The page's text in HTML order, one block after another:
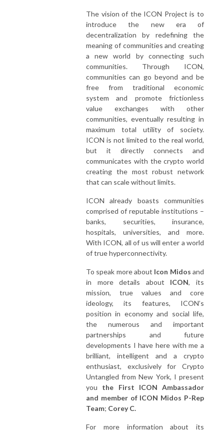
The vision of the ICON Project is to
introduce the new era of
decentralization by redefining the
meaning of communities and creating
a new world by connecting such
communities. Through ICON,
communities can go beyond and be
free from traditional economic
system and promote frictionless
value exchanges with other
communities, eventually resulting in
maximum total utility of society.
ICON is not limited to the real world,
but it directly connects and
communicates with the crypto world
creating the most robust network
that can scale without limits.
ICON already boasts communities
comprised of reputable institutions –
banks, securities, insurance,
hospitals, universities, and more.
With ICON, all of us will enter a world
of true hyperconnectivity.
To speak more about Icon Midos and
in more details about ICON, its
mission, true values and core
ideology, its features, ICON’s
position in economy and social life,
the numerous and important
partnerships and future
developments I have here with me a
brilliant, intelligent and a crypto
enthusiast, exclusively for Crypto
Untangled from New York, I present
you the First ICON Ambassador
and member of ICON Midos P-Rep
Team; Corey C.
For more information about its